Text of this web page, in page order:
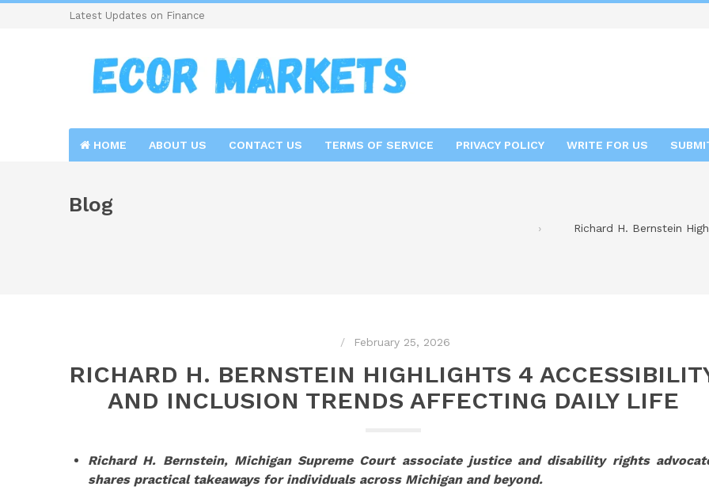
Latest Updates on Finance
HOME ABOUT US CONTACT US TERMS OF SERVICE PRIVACY POLICY WRITE FOR US
Blog
Richard H. Bernstein
February 25, 2026
RICHARD H. BERNSTEIN HIGHLIGHTS 4
AND INCLUSION TRENDS AFFECTING DAILY LIFE
Richard H. Bernstein, Michigan Supreme Court associate justice and disability rights
shares practical takeaways for individuals across Michigan and beyond.